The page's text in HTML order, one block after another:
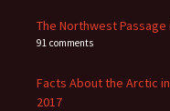
The Northwest Passage
91 comments
Facts About the Arctic
2017